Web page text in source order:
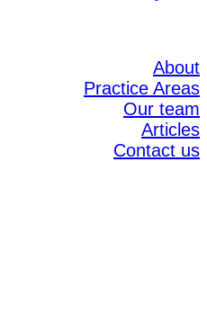
About
Practice Areas
Our team
Articles
Contact us